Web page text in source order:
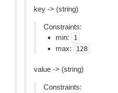
key -> (string)
Constraints:
min:
1
max: 128
value -> (string)
Constraints: